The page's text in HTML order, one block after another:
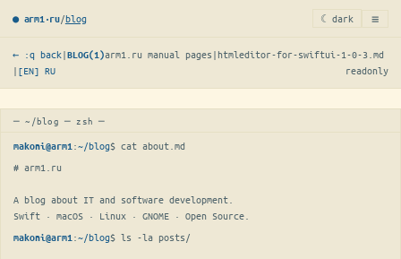
● arm1·ru/blog ☾ dark ≡
← :q back|BLOG(1)arm1.ru manual pages | htmleditor-for-swiftui-1-0-3.md
| [EN] RU readonly
─ ~/blog ─ zsh ─
makoni@arm1 :~/blog$ cat about.md
# arm1.ru
A blog about IT and software development.
Swift · macOS · Linux · GNOME · Open Source.
makoni@arm1 :~/blog$ ls -la posts/